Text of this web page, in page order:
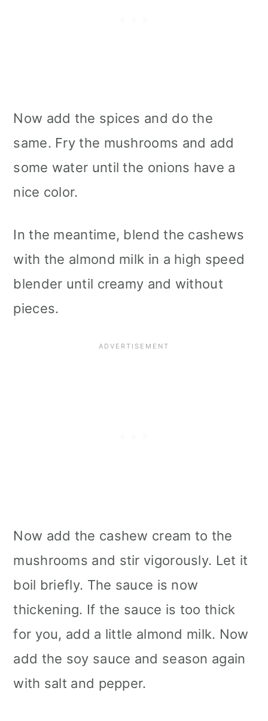
Now add the spices and do the
same. Fry the mushrooms and add
some water until the onions have a
nice color.
In the meantime, blend the cashews
with the almond milk in a high speed
blender until creamy and without
pieces.
Now add the cashew cream to the
mushrooms and stir vigorously. Let it
boil briefly. The sauce is now
thickening. If the sauce is too thick
for you, add a little almond milk. Now
add the soy sauce and season again
with salt and pepper.